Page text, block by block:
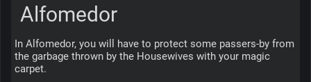
Alfomedor
In Alfomedor, you will have to protect some passers-by from
the garbage thrown by the Housewives with your magic
carpet.